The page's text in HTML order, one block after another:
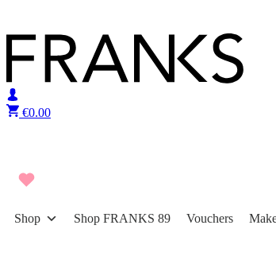
€0.00
Shop Shop FRANKS 89 Vouchers